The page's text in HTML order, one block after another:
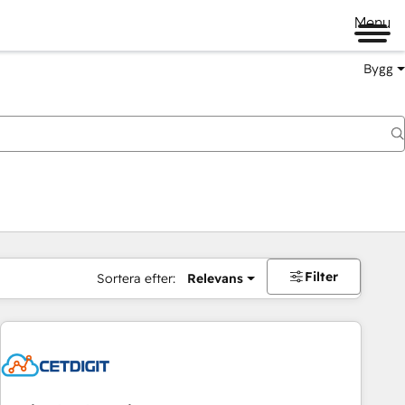
Menu
Bygg
Sortera efter: Relevans Filter